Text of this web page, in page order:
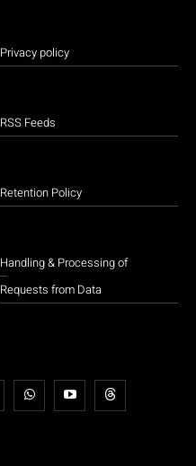
Privacy policy
RSS Feeds
Retention Policy
Handling & Processing of
Requests from Data